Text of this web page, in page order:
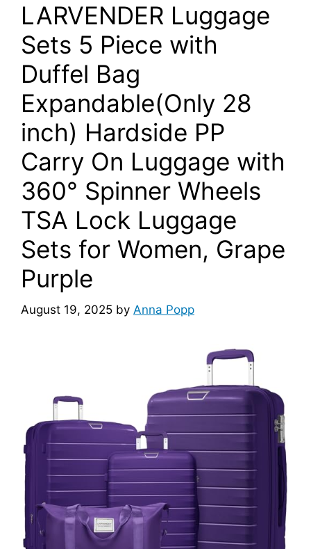
LARVENDER Luggage
Sets 5 Piece with
Duffel Bag
Expandable(Only 28
inch) Hardside PP
Carry On Luggage with
360° Spinner Wheels
TSA Lock Luggage
Sets for Women, Grape
Purple
August 19, 2025 by Anna Popp